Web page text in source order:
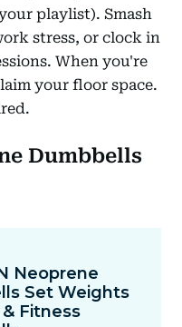
playlist). Smash
stress, or clock in
When you're
your floor space.
Dumbbells